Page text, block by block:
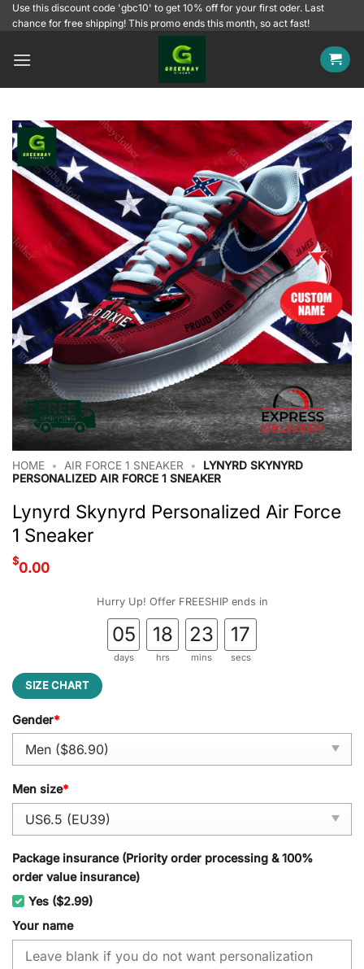
SkipUse this discount code 'gbc10' to get 10% off for your first oder. Last
chance for free shipping! This promo ends this month, so act fast!
HOME • AIR FORCE 1 SNEAKER •
LYNYRD SKYNYRD
PERSONALIZED AIR FORCE 1 SNEAKER
Lynyrd Skynyrd Personalized Air Force
1 Sneaker
$0.00
Hurry Up! Offer FREESHIP ends in
05
days
18
hrs
23
mins
17
secs
SIZE CHART
Gender*
Men size*
Package insurance (Priority order processing & 100%
order value insurance)
Yes ($2.99)
Your name